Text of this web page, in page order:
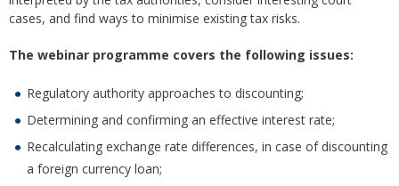
cases, and find ways to minimise existing tax risks.
The webinar programme covers the following issues:
Regulatory authority approaches to discounting;
Determining and confirming an effective interest rate;
Recalculating exchange rate differences, in case of discounting
a foreign currency loan;